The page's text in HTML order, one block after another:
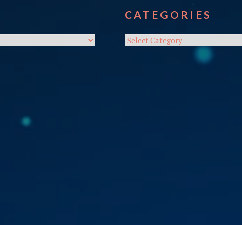
CATEGORIES
Categories